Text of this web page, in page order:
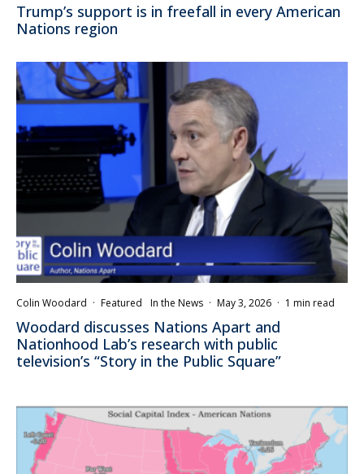
Trump’s support is in freefall in every American
Nations region
Colin Woodard · Featured In the News · May 3, 2026 · 1 min read
Woodard discusses Nations Apart and
Nationhood Lab’s research with public
television’s “Story in the Public Square”